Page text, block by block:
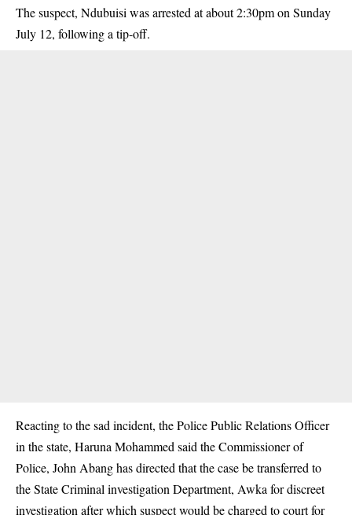
The suspect, Ndubuisi was arrested at about 2:30pm on Sunday
July 12, following a tip-off.
Reacting to the sad incident, the Police Public Relations Officer
in the state, Haruna Mohammed said the Commissioner of
Police, John Abang has directed that the case be transferred to
the State Criminal investigation Department, Awka for discreet
investigation after which suspect would be charged to court for